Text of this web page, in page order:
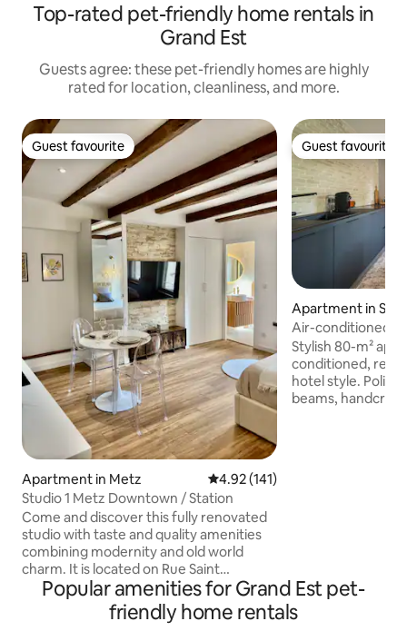
Top-rated pet-friendly home rentals in
Grand Est
Guests agree: these pet-friendly homes are highly
rated for location, cleanliness, and more.
Guest favourite
Guest favourite
Apartment in Metz 4.92 out of 5 average rating,
4.92 (141)
Studio 1 Metz Downtown / Station
Come and discover this fully renovated
studio with taste and quality amenities
combining modernity and old world
charm. It is located on Rue Saint
Gengoulf in a small quiet condominium
and located in the heart of the city of
Metz, halfway between the train station
Guest favourite
Guest favourite
Apartment in
Air-conditioned
and king size beds
Stylish 80-m²
conditioned,
hotel style. Polished concrete, wooden
beams,
Popular amenities for Grand Est pet-
friendly home rentals